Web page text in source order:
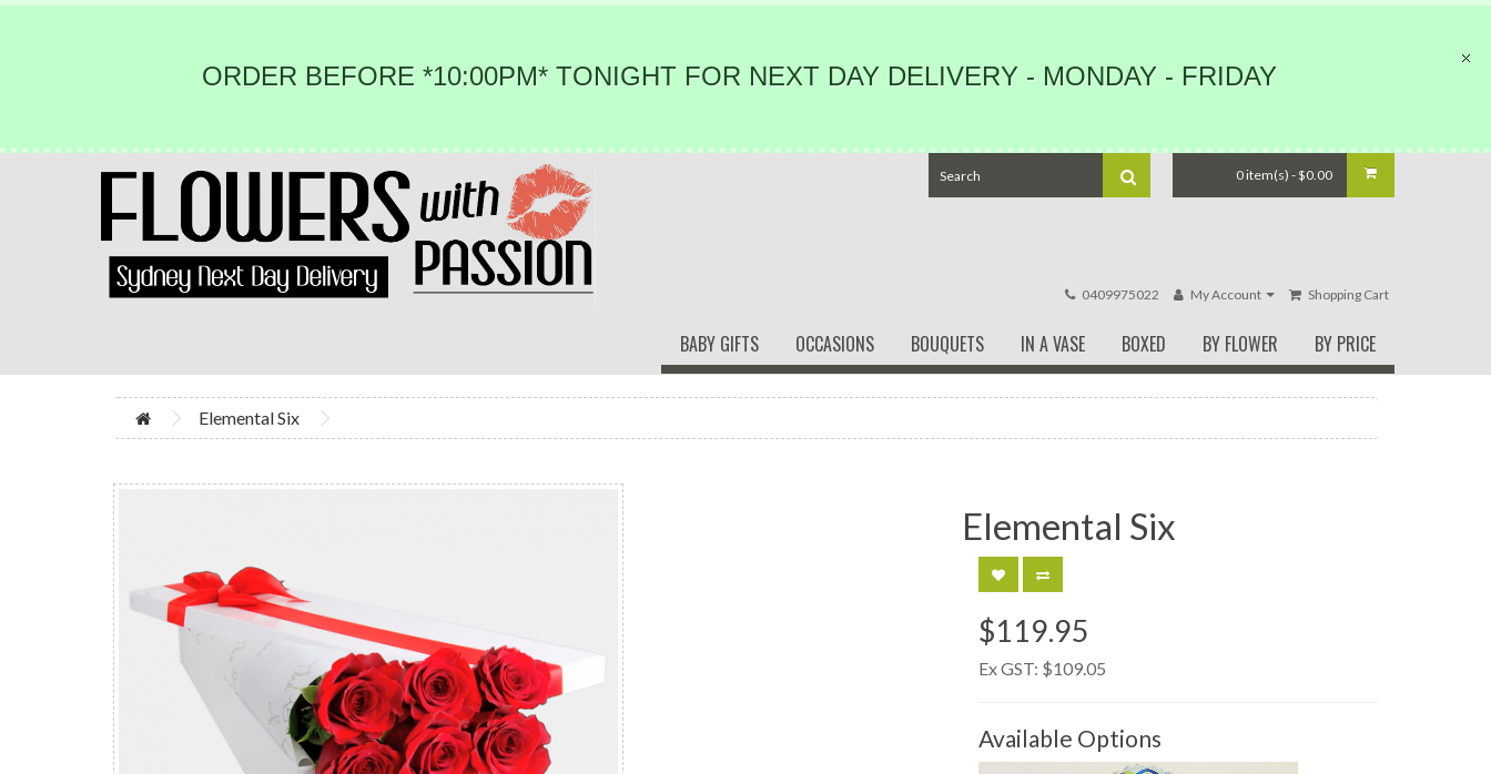
ORDER BEFORE *10:00PM* TONIGHT FOR NEXT DAY DELIVERY - MONDAY - FRIDAY
0 item(s) - $0.00
0409975022 My Account Shopping Cart
BABY GIFTS OCCASIONS BOUQUETS IN A VASE BOXED BY FLOWER BY PRICE
Elemental Six
Elemental Six
$119.95
Ex GST: $109.05
Available Options